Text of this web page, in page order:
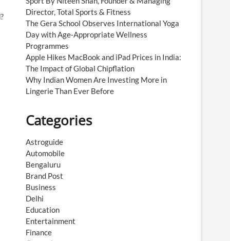
Director, Total Sports & Fitness
The Gera School Observes International Yoga
Day with Age-Appropriate Wellness
Programmes
Apple Hikes MacBook and iPad Prices in India:
The Impact of Global Chipflation
Why Indian Women Are Investing More in
Lingerie Than Ever Before
Categories
Astroguide
Automobile
Bengaluru
Brand Post
Business
Delhi
Education
Entertainment
Finance